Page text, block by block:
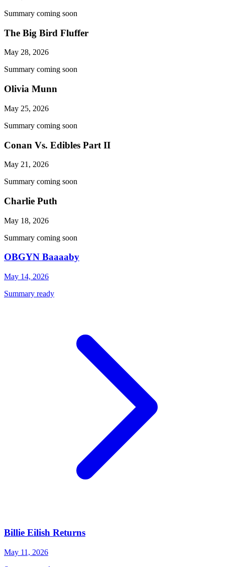
Summary coming soon
The Big Bird Fluffer
May 28, 2026
Summary coming soon
Olivia Munn
May 25, 2026
Summary coming soon
Conan Vs. Edibles Part II
May 21, 2026
Summary coming soon
Charlie Puth
May 18, 2026
Summary coming soon
OBGYN Baaaaby
May 14, 2026
Summary ready
Billie Eilish Returns
May 11, 2026